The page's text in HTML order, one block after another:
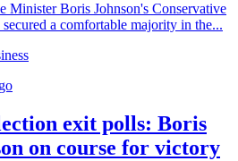
Minister Boris Johnson's Conservative
secured a comfortable majority in the...
exit polls: Boris
on course for victory